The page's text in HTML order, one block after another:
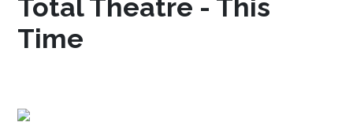
Total Theatre - This
Time